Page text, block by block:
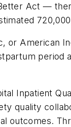
Act —
or American
period
Inpatient
quality
outcomes.